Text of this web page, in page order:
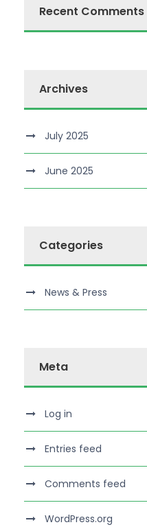
Recent Comments
Archives
July 2025
June 2025
Categories
News & Press
Meta
Log in
Entries feed
Comments feed
WordPress.org